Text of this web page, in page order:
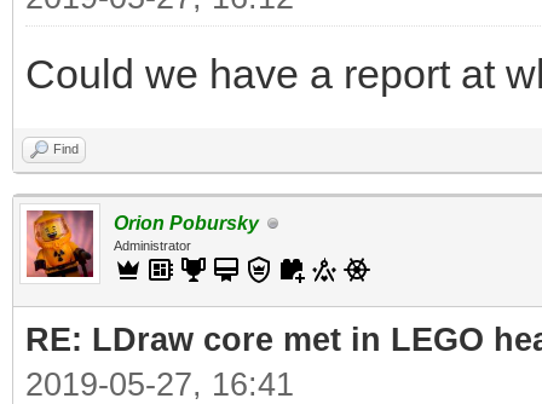
Could we have a report at
Find
Orion Pobursky
Administrator
RE: LDraw core met in LEGO
2019-05-27, 16:41